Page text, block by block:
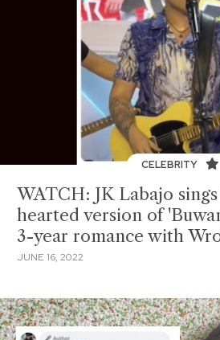
CELEBRITY
WATCH: JK Labajo
hearted version of
3-year romance with
JUNE 16, 2022